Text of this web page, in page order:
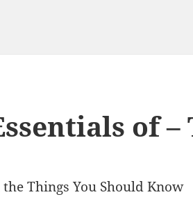
of –
Things You Should Know